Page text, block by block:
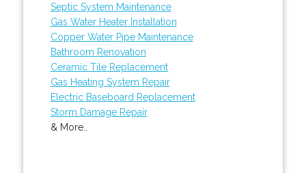
Septic System Maintenance
Gas Water Heater Installation
Copper Water Pipe Maintenance
Bathroom Renovation
Ceramic Tile Replacement
Gas Heating System Repair
Electric Baseboard Replacement
Storm Damage Repair
& More..